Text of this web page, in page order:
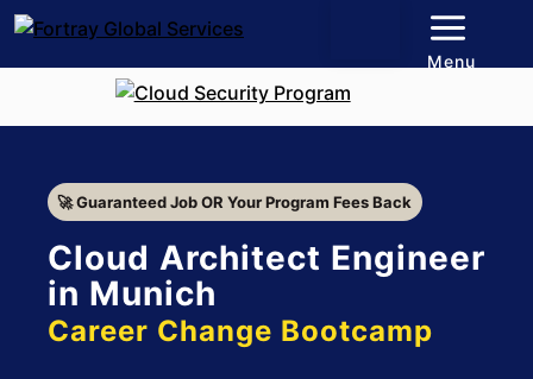
🚀 Guaranteed Job OR Your Program Fees Back
Cloud Architect Engineer
in Munich
Career Change Bootcamp
Menu